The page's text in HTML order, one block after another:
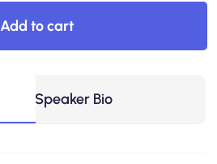
Add to cart
Speaker Bio